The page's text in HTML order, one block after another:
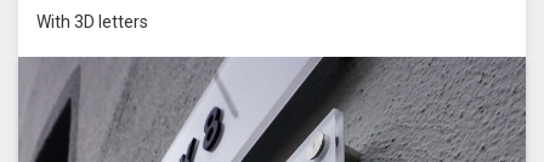
With 3D letters